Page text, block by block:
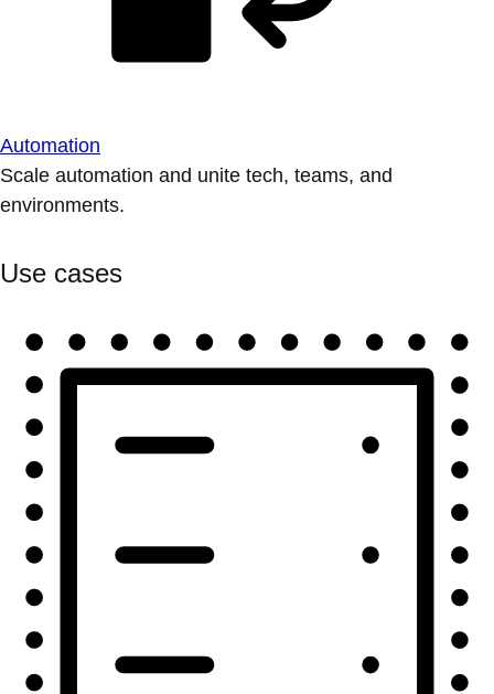
Automation
Scale automation and unite tech, teams, and
environments.
Use cases